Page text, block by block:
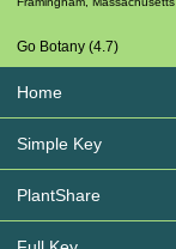
Go Botany (4.7)
Home
Simple Key
PlantShare